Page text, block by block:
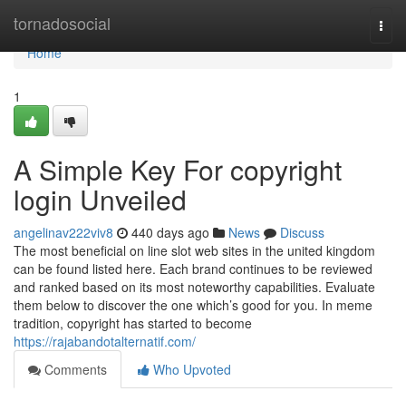
tornadosocial
Home
Home
1
A Simple Key For copyright
login Unveiled
angelinav222viv8 440 days ago News
Discuss
The most beneficial on line slot web sites in the united kingdom
can be found listed here. Each brand continues to be reviewed
and ranked based on its most noteworthy capabilities. Evaluate
them below to discover the one which’s good for you. In meme
tradition, copyright has started to become
https://rajabandotalternatif.com/
Comments
Who Upvoted